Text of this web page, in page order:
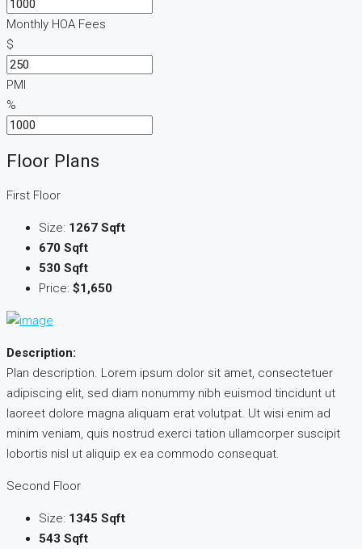
Monthly HOA Fees
$
PMI
%
Floor Plans
First Floor
Size: 1267 Sqft
670 Sqft
530 Sqft
Price: $1,650
Description:
Plan description. Lorem ipsum dolor sit amet, consectetuer
adipiscing elit, sed diam nonummy nibh euismod tincidunt ut
laoreet dolore magna aliquam erat volutpat. Ut wisi enim ad
minim veniam, quis nostrud exerci tation ullamcorper suscipit
lobortis nisl ut aliquip ex ea commodo consequat.
Second Floor
Size: 1345 Sqft
543 Sqft